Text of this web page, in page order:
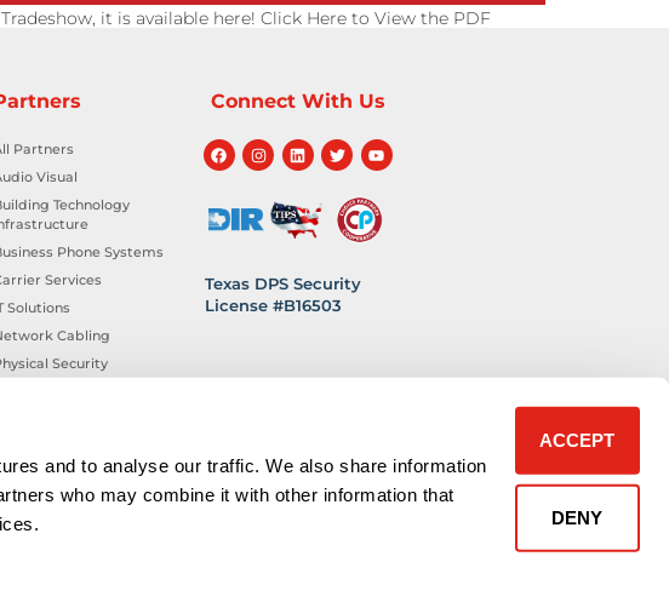
and to analyse our traffic. We also share information
who may combine it with other information that
ACCEPT
DENY
it is available here! Click Here to View the PDF
Partners
Visual
Technology
Phone Systems
Services
Solutions
Cabling
Security
Connect With Us
Texas DPS Security
License #B16503